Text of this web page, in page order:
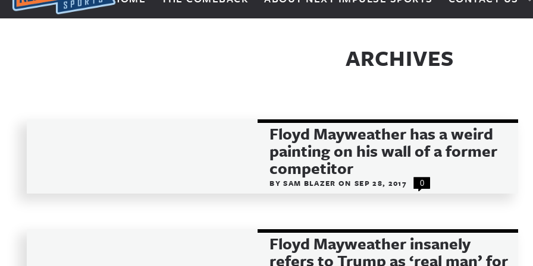
Next Impulse Sports
ARCHIVES
Floyd Mayweather has a weird
painting on his wall of a former
competitor
BYSAM BLAZERON SEP 28, 2017 0
Floyd Mayweather insanely
refers to Trump as ‘real man’ for